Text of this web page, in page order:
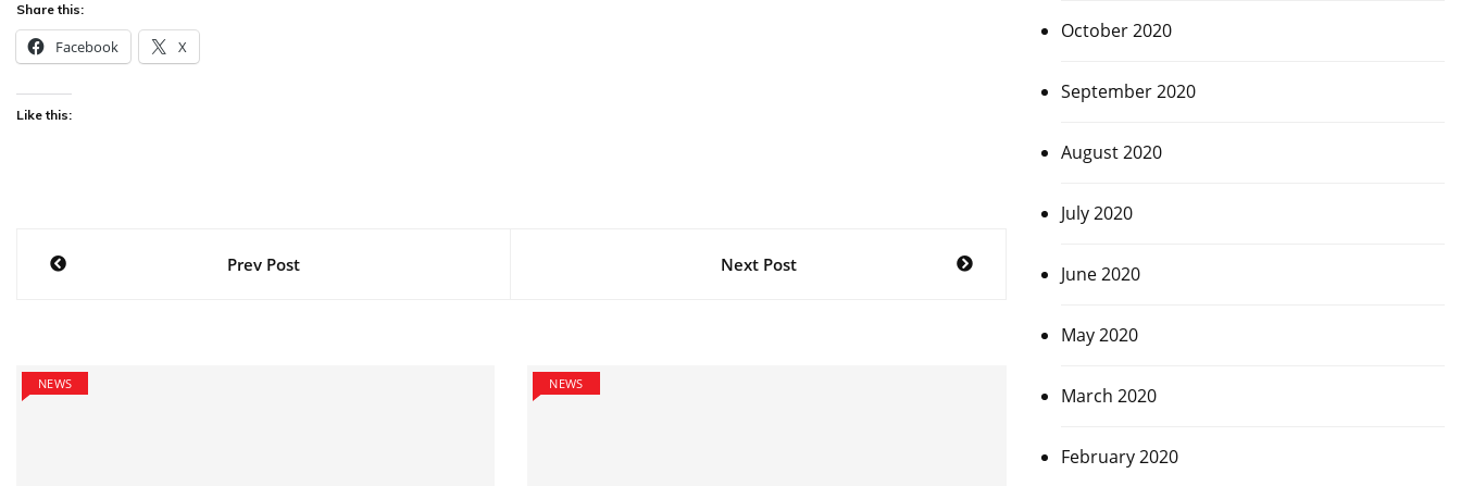
Share this:
Facebook X
Like this:
Post
Prev Post Next Post
NEWS NEWS
October 2020
September 2020
August 2020
July 2020
June 2020
May 2020
March 2020
February 2020